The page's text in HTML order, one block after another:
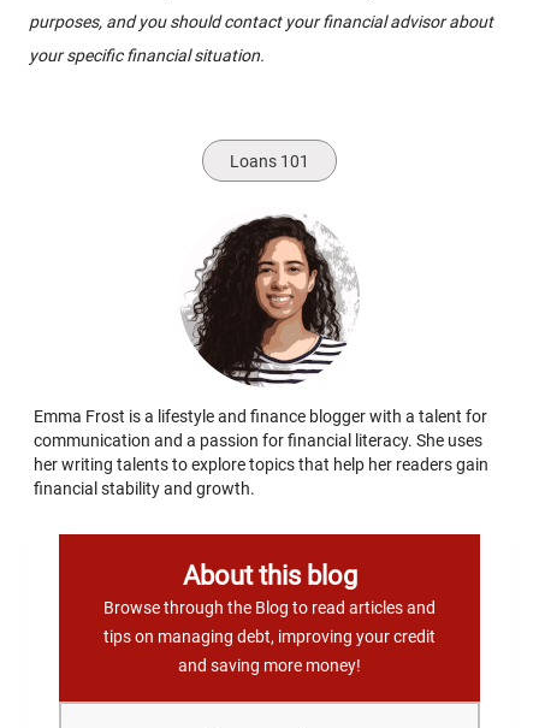
purposes, and you should contact your financial advisor about
your specific financial situation.
Loans 101
Emma Frost is a lifestyle and finance blogger with a talent for
communication and a passion for financial literacy. She uses
her writing talents to explore topics that help her readers gain
financial stability and growth.
About this blog
Browse through the Blog to read articles and
tips on managing debt, improving your credit
and saving more money!